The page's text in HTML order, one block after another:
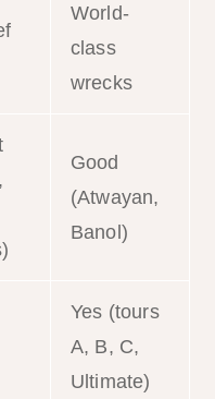
World-
class
wrecks
Good
(Atwayan,
Banol)
Yes (tours
A, B, C,
Ultimate)